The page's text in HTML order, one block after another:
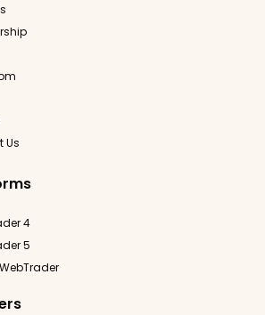
Us
4
5